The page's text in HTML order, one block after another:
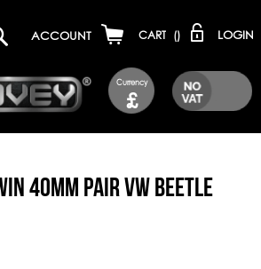
Currency
£
ACCOUNT CART () LOGIN
40MM PAIR VW BEETLE